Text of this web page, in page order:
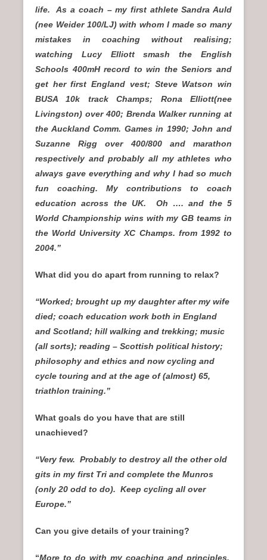
life. As a coach – my first athlete Sandra Auld
(nee Weider 100/LJ) with whom I made so many
mistakes in coaching without realising;
watching Lucy Elliott smash the English
Schools 400mH record to win the Seniors and
get her first England vest; Steve Watson win
BUSA 10k track Champs; Rona Elliott(nee
Livingston) over 400; Brenda Walker running at
the Auckland Comm. Games in 1990; John and
Suzanne Rigg over 400/800 and marathon
respectively and probably all my athletes who
always gave everything and why I had so much
fun coaching. My contributions to coach
education across the UK. Oh …. and the 5
World Championship wins with my GB teams in
the World University XC Champs. from 1992 to
2004.”
What did you do apart from running to relax?
“Worked; brought up my daughter after my wife
died; coach education work both in England
and Scotland; hill walking and trekking; music
(all sorts); reading – Scottish political history;
philosophy and ethics and now cycling and
cycle touring and at the age of (almost) 65,
triathlon training.”
What goals do you have that are still
unachieved?
“Very few. Probably to destroy all the other old
gits in my first Tri and complete the Munros
(only 20 odd to do). Keep cycling all over
Europe.”
Can you give details of your training?
“More to do with my coaching and principles.